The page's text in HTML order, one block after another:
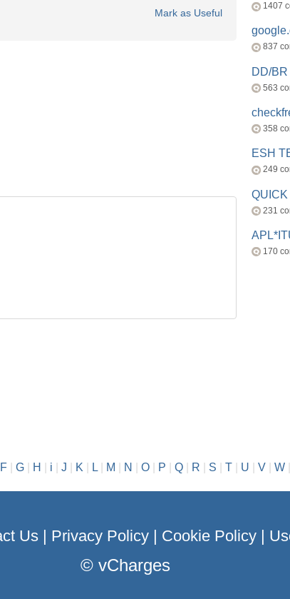
Mark as Useful
1407
837
DD/
563
358
ESH
249
QUICK
231
170
F| G| H i J K| L| M N O| P Q| R S T| U V| W|
Us| Privacy Policy| Cookie Policy|
© vCharges